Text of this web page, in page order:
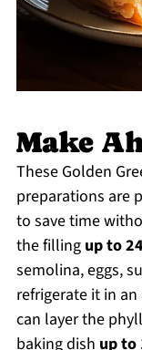
Make
These Golden
preparations are
to save time
the filling up to
semolina, eggs,
refrigerate it in
can layer the
baking dish up to